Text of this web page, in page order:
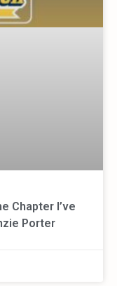
Chapter I’ve
Porter